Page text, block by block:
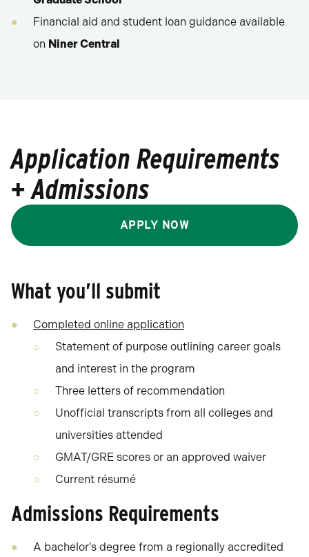
Financial aid and student loan guidance available
on Niner Central
Application Requirements
+ Admissions
APPLY NOW
What you’ll submit
Completed online application
Statement of purpose outlining career goals
and interest in the program
Three letters of recommendation
Unofficial transcripts from all colleges and
universities attended
GMAT/GRE scores or an approved waiver
Current résumé
Admissions Requirements
A bachelor’s degree from a regionally accredited